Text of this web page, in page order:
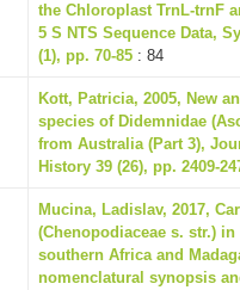
the Chloroplast TrnL-trnF
5 S NTS Sequence Data,
(1), pp. 70-85 : 84
Kott, Patricia, 2005, New
species of Didemnidae
from Australia (Part 3),
History 39 (26), pp. 2409-
Mucina, Ladislav, 2017,
(Chenopodiaceae s. str.)
southern Africa and
nomenclatural synopsis